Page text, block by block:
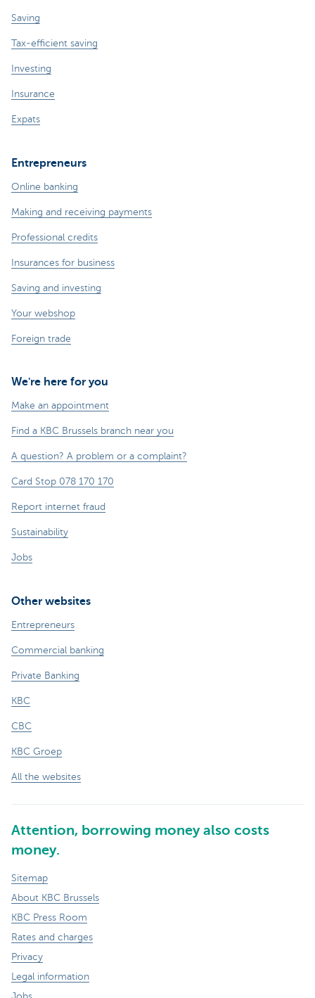
Saving
Tax-efficient saving
Investing
Insurance
Expats
Entrepreneurs
Online banking
Making and receiving payments
Professional credits
Insurances for business
Saving and investing
Your webshop
Foreign trade
We're here for you
Make an appointment
Find a KBC Brussels branch near you
A question? A problem or a complaint?
Card Stop 078 170 170
Report internet fraud
Sustainability
Jobs
Other websites
Entrepreneurs
Commercial banking
Private Banking
KBC
CBC
KBC Groep
All the websites
Attention, borrowing money also costs
money.
Sitemap
About KBC Brussels
KBC Press Room
Rates and charges
Privacy
Legal information